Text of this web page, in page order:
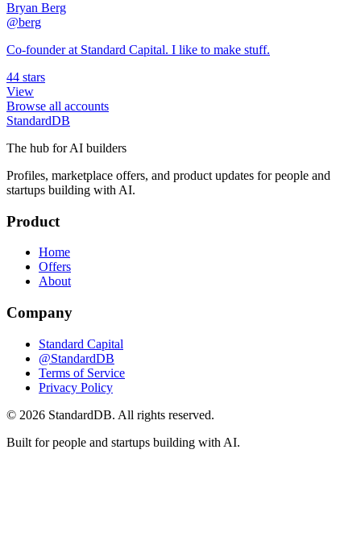
Bryan Berg
@berg
Co-founder at Standard Capital. I like to make stuff.
44 stars
View
Browse all accounts
StandardDB
The hub for AI builders
Profiles, marketplace offers, and product updates for people and
startups building with AI.
Product
Home
Offers
About
Company
Standard Capital
@StandardDB
Terms of Service
Privacy Policy
© 2026 StandardDB. All rights reserved.
Built for people and startups building with AI.